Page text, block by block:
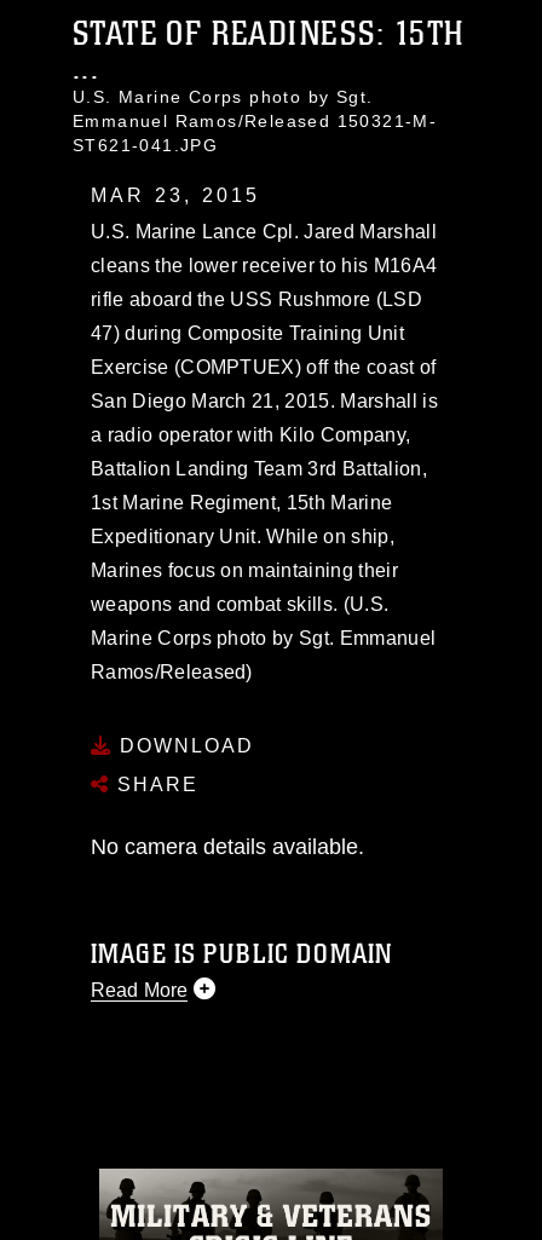
STATE OF READINESS: 15TH
...
U.S. Marine Corps photo by Sgt.
Emmanuel Ramos/Released 150321-M-
ST621-041.JPG
MAR 23, 2015
U.S. Marine Lance Cpl. Jared Marshall
cleans the lower receiver to his M16A4
rifle aboard the USS Rushmore (LSD
47) during Composite Training Unit
Exercise (COMPTUEX) off the coast of
San Diego March 21, 2015. Marshall is
a radio operator with Kilo Company,
Battalion Landing Team 3rd Battalion,
1st Marine Regiment, 15th Marine
Expeditionary Unit. While on ship,
Marines focus on maintaining their
weapons and combat skills. (U.S.
Marine Corps photo by Sgt. Emmanuel
Ramos/Released)
DOWNLOAD
SHARE
No camera details available.
IMAGE IS PUBLIC DOMAIN
Read More
commercial or non-commercial use of
this photograph or any other DoD image
must be made in compliance with